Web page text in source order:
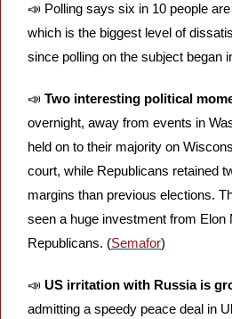
📣 Polling says six in 10 people
which is the biggest level of
since polling on the subject began
📣 Two interesting political
overnight, away from events in
held on to their majority on
court, while Republicans retained
margins than previous elections.
seen a huge investment from Elon
Republicans. (Semafor)
📣 US irritation with Russia is
admitting a speedy peace deal in